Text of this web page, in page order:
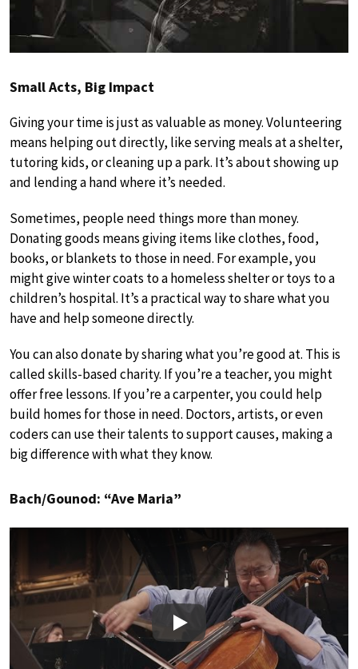
Small Acts, Big Impact
Giving your time is just as valuable as money. Volunteering
means helping out directly, like serving meals at a shelter,
tutoring kids, or cleaning up a park. It’s about showing up
and lending a hand where it’s needed.
Sometimes, people need things more than money.
Donating goods means giving items like clothes, food,
books, or blankets to those in need. For example, you
might give winter coats to a homeless shelter or toys to a
children’s hospital. It’s a practical way to share what you
have and help someone directly.
You can also donate by sharing what you’re good at. This is
called skills-based charity. If you’re a teacher, you might
offer free lessons. If you’re a carpenter, you could help
build homes for those in need. Doctors, artists, or even
coders can use their talents to support causes, making a
big difference with what they know.
Bach/Gounod: “Ave Maria”
Play